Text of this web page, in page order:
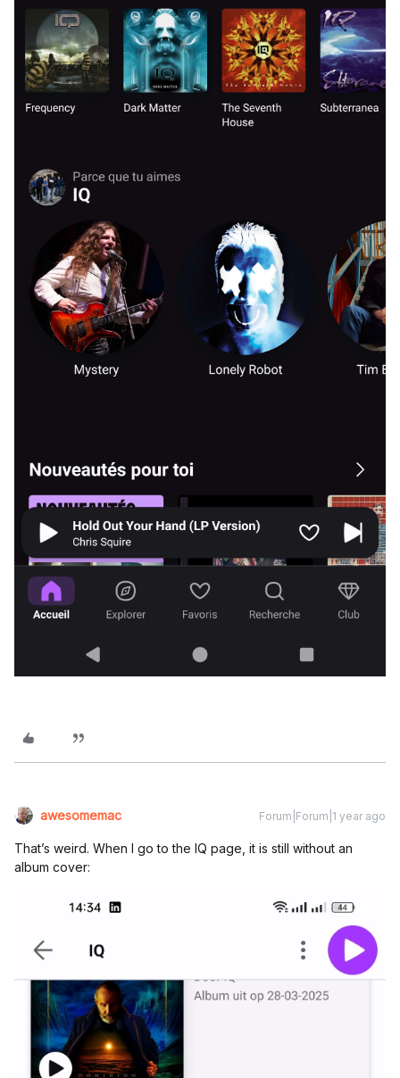
awesomemac Forum|Forum|1 year ago
That’s weird. When I go to the IQ page, it is still without an
album cover: